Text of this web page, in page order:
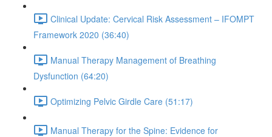
Clinical Update: Cervical Risk Assessment – IFOMPT
Framework 2020 (36:40)
Manual Therapy Management of Breathing
Dysfunction (64:20)
Optimizing Pelvic Girdle Care (51:17)
Manual Therapy for the Spine: Evidence for